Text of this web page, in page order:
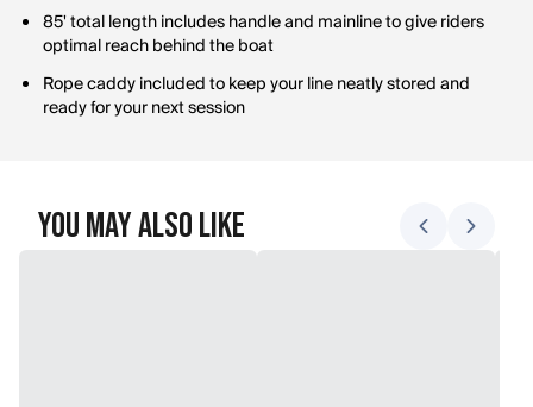
85' total length includes handle and mainline to give riders
optimal reach behind the boat
Rope caddy included to keep your line neatly stored and
ready for your next session
You May Also Like